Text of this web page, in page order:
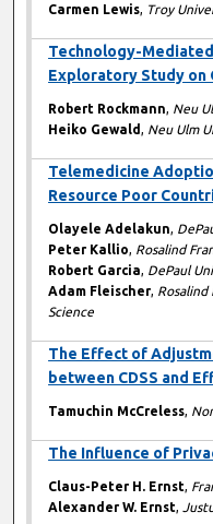
Carmen Lewis, Troy
Technology-
Exploratory Study on
Robert Rockmann, Neu
Heiko Gewald, Neu Ulm
Telemedicine
Resource Poor
Olayele Adelakun,
Peter Kallio, Rosalind
Robert Garcia, DePaul
Adam Fleischer,
Science
The Effect of
between CDSS and
Tamuchin McCreless,
The Influence of
Claus-Peter H. Ernst,
Alexander W. Ernst,